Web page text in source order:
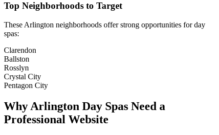
Top Neighborhoods to Target
These Arlington neighborhoods offer strong opportunities forday
spas:
Clarendon
Ballston
Rosslyn
Crystal City
Pentagon City
Why Arlington Day Spas Need a
Professional Website